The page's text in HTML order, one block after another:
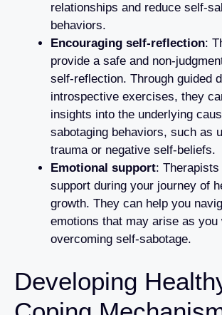
relationships and reduce self-
behaviors.
Encouraging self-reflection:
provide a safe and non-
self-reflection. Through guided
introspective exercises, they
insights into the underlying
sabotaging behaviors, such as
trauma or negative self-beliefs.
Emotional support:
support during your journey of
growth. They can help you
emotions that may arise as you
overcoming self-sabotage.
Developing